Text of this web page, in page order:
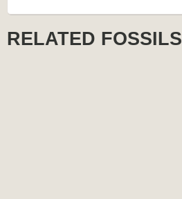
RELATED FOSSILS